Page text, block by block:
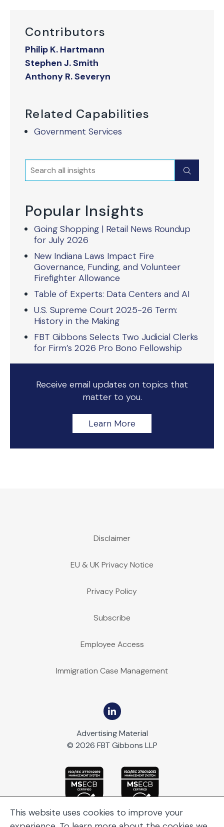
Contributors
Philip K. Hartmann
Stephen J. Smith
Anthony R. Severyn
Related Capabilities
Government Services
Search Submit
Popular Insights
Going Shopping | Retail News Roundup
for July 2026
New Indiana Laws Impact Fire
Governance, Funding, and Volunteer
Firefighter Allowance
Table of Experts: Data Centers and AI
U.S. Supreme Court 2025-26 Term:
History in the Making
FBT Gibbons Selects Two Judicial Clerks
for Firm’s 2026 Pro Bono Fellowship
Receive email updates on topics that
matter to you.
Learn More
Disclaimer
EU & UK Privacy Notice
Privacy Policy
Subscribe
Employee Access
Immigration Case Management
Advertising Material
© 2026 FBT Gibbons LLP
This website uses cookies to improve your